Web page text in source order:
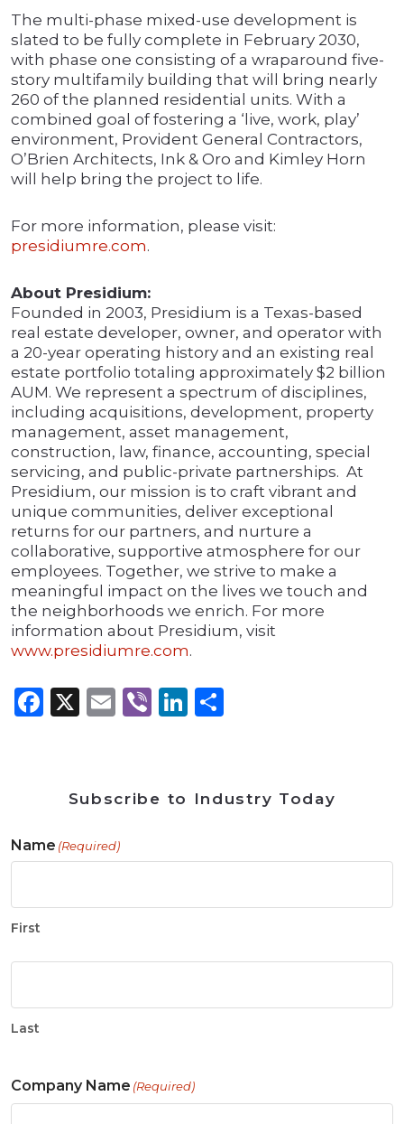
The multi-phase mixed-use development is
slated to be fully complete in February 2030,
with phase one consisting of a wraparound five-
story multifamily building that will bring nearly
260 of the planned residential units. With a
combined goal of fostering a ‘live, work, play’
environment, Provident General Contractors,
O’Brien Architects, Ink & Oro and Kimley Horn
will help bring the project to life.
For more information, please visit:
presidiumre.com.
About Presidium:
Founded in 2003, Presidium is a Texas-based
real estate developer, owner, and operator with
a 20-year operating history and an existing real
estate portfolio totaling approximately $2 billion
AUM. We represent a spectrum of disciplines,
including acquisitions, development, property
management, asset management,
construction, law, finance, accounting, special
servicing, and public-private partnerships. At
Presidium, our mission is to craft vibrant and
unique communities, deliver exceptional
returns for our partners, and nurture a
collaborative, supportive atmosphere for our
employees. Together, we strive to make a
meaningful impact on the lives we touch and
the neighborhoods we enrich. For more
information about Presidium, visit
www.presidiumre.com.
Facebook
X Email
ViberLinkedIn
Subscribe to Industry Today
Name (Required)
First
Last
Company Name (Required)